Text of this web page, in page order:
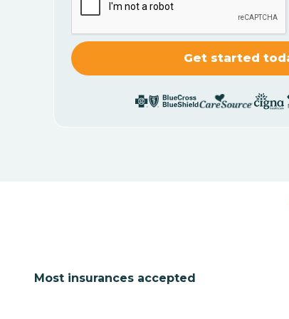
Most insurances accepted